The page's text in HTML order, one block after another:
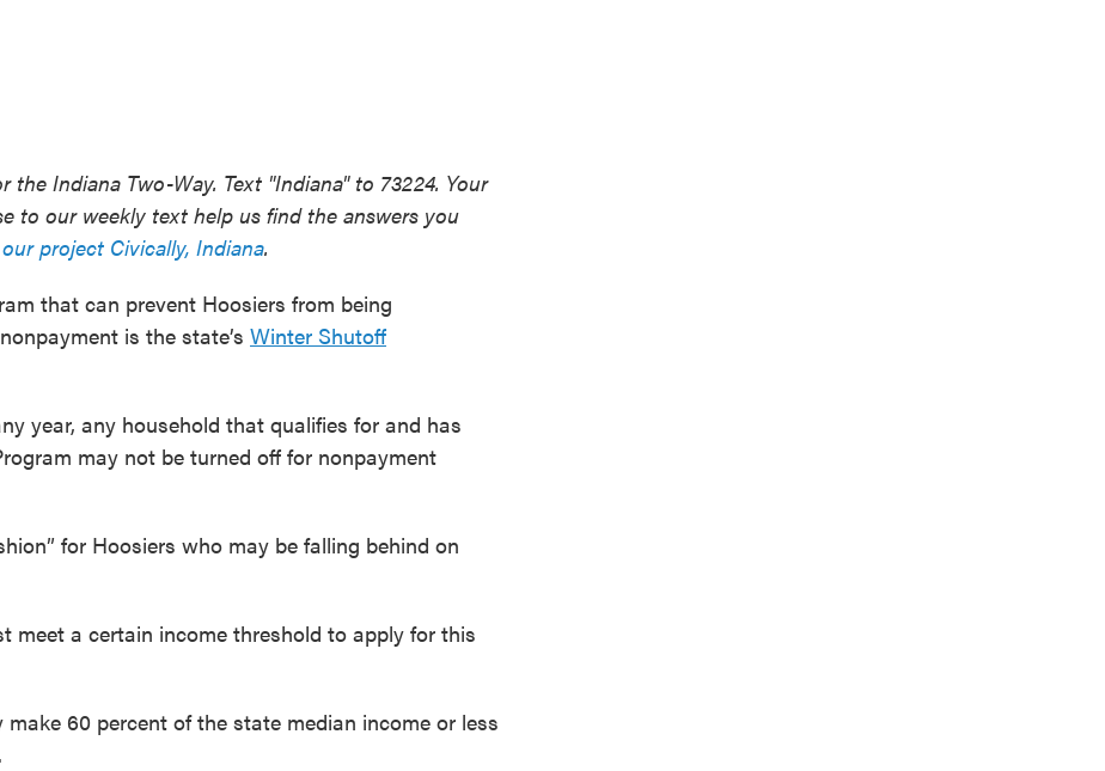
Indiana Two-Way. Text "Indiana" to 73224. Your
to our weekly text help us find the answers you
our project Civically, Indiana.
that can prevent Hoosiers from being
is the state’s Winter Shutoff
year, any household that qualifies for and has
may not be turned off for nonpayment
for Hoosiers who may be falling behind on
meet a certain income threshold to apply for this
60 percent of the state median income or less